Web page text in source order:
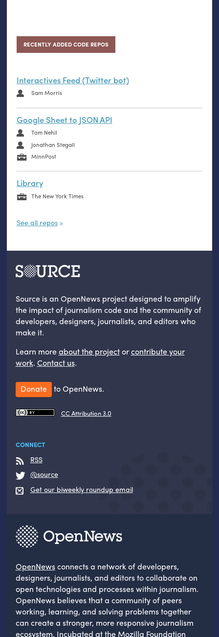
RECENTLY ADDED CODE REPOS
Interactives Feed (Twitter bot)
Sam Morris
Google Sheet to JSON API
Tom Nehil
Jonathan Stegall
MinnPost
Library
The New York Times
See all repos
Source is an OpenNews project designed to amplify
the impact of journalism code and the community of
developers, designers, journalists, and editors who
make it.
Learn moreabout the projectorcontribute your
work. Contact us.
Donate to OpenNews.
CC Attribution 3.0
CONNECT
RSS
@source
Get our biweekly roundup email
OpenNewsconnects a network of developers,
designers, journalists, and editors to collaborate on
open technologies and processes within journalism.
OpenNews believes that a community of peers
working, learning, and solving problems together
can create a stronger, more responsive journalism
ecosystem. Incubated at the Mozilla Foundation